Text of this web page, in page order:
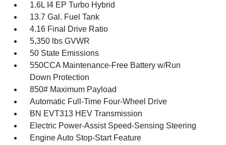
1.6L I4 EP Turbo Hybrid
13.7 Gal. Fuel Tank
4.16 Final Drive Ratio
5,350 lbs GVWR
50 State Emissions
550CCA Maintenance-Free Battery w/Run
Down Protection
850# Maximum Payload
Automatic Full-Time Four-Wheel Drive
BN EVT313 HEV Transmission
Electric Power-Assist Speed-Sensing Steering
Engine Auto Stop-Start Feature